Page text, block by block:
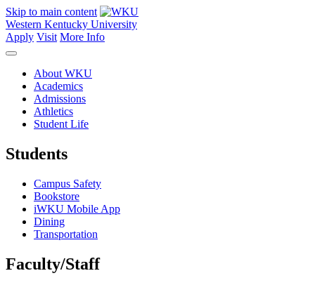
Skip to main content
Western Kentucky University
Apply Visit More Info
About WKU
Academics
Admissions
Athletics
Student Life
Students
Campus Safety
Bookstore
iWKU Mobile App
Dining
Transportation
Faculty/Staff